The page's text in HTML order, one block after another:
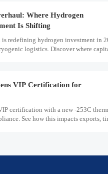
Where Hydrogen
Is Shifting
redefining hydrogen investment in
logistics. Discover where
VIP Certification for
certification with a new -253C
See how this impacts exports,